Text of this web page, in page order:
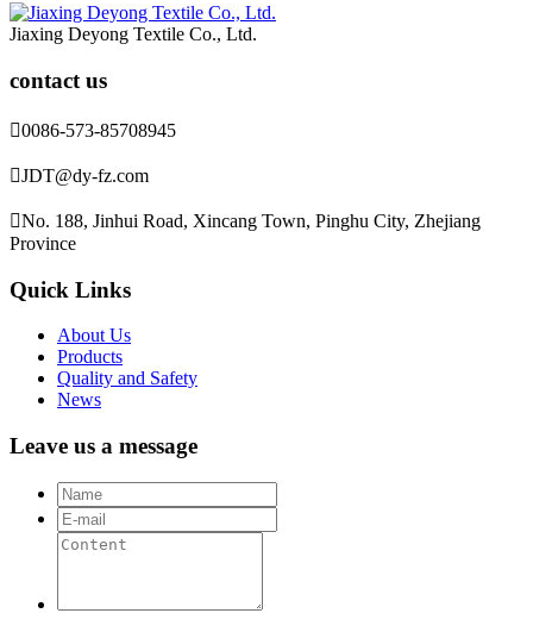
Jiaxing Deyong Textile Co., Ltd.
contact us
0086-573-85708945
JDT@dy-fz.com
No. 188, Jinhui Road, Xincang Town, Pinghu City, Zhejiang
Province
Quick Links
About Us
Products
Quality and Safety
News
Leave us a message